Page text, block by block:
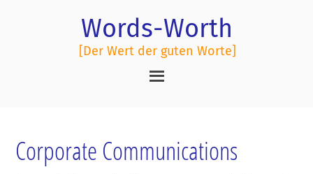
Words-Worth
[Der Wert der guten Worte]
Corporate Communications